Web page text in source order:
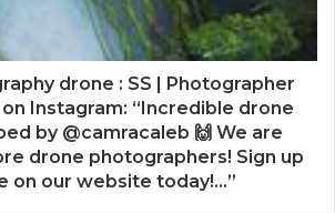
drone : SS | Photographer
Instagram: “Incredible drone
by @camracaleb 🙌 We are
drone photographers! Sign up
on our website today!…”